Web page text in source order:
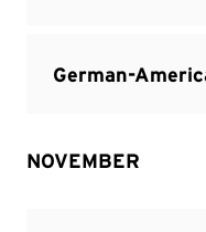
NOVEMBER